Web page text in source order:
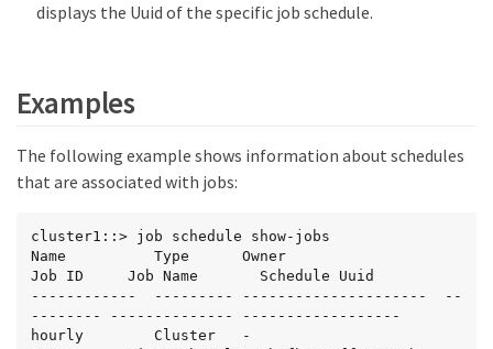
displays the Uuid of the specific job schedule.
Examples
The following example shows information about schedules
that are associated with jobs:
cluster1::> job schedule show-jobs
Name          Type      Owner
Job ID     Job Name       Schedule Uuid
------------  --------- ---------------------  --
-------- -------------- ------------------
hourly        Cluster   -